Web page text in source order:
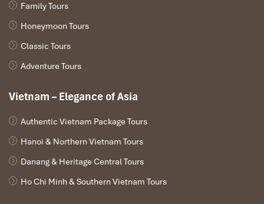
Back Entrance Trail(for a quieter angle)
Walk through the East Gate, head to the back lawns
Light falls side-wise on the temple stone, beautiful for
details
Family Tours
Honeymoon Tours
Classic Tours
Adventure Tours
Vietnam – Elegance of Asia
Authentic Vietnam Package Tours
Hanoi & Northern Vietnam Tours
Danang & Heritage Central Tours
Ho Chi Minh & Southern Vietnam Tours